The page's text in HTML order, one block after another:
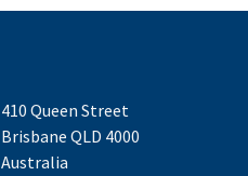
410 Queen Street
Brisbane QLD 4000
Australia